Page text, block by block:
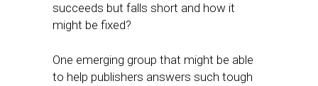
succeeds but falls short and how it
might be fixed?
One emerging group that might be able
to help publishers answers such tough